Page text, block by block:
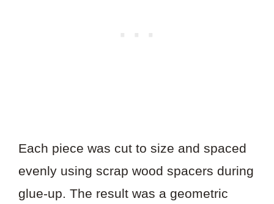
Each piece was cut to size and spaced
evenly using scrap wood spacers during
glue-up. The result was a geometric